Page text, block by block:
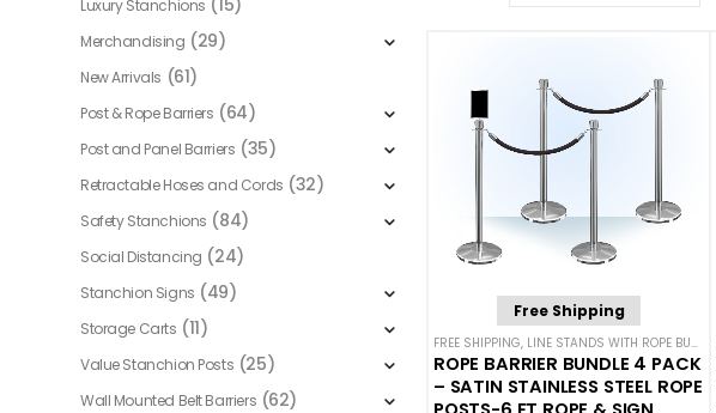
Free Shipping
FREE SHIPPING, LINE STANDS WITH ROPE BUNDLES
ROPE BARRIER BUNDLE 4 PACK
– SATIN STAINLESS STEEL ROPE
Luxury Stanchions (15)
Merchandising (29)
New Arrivals (61)
Post & Rope Barriers (64)
Post and Panel Barriers (35)
Retractable Hoses and Cords (32)
Safety Stanchions (84)
Social Distancing (24)
Stanchion Signs (49)
Storage Carts (11)
Value Stanchion Posts (25)
Wall Mounted Belt Barriers (62)